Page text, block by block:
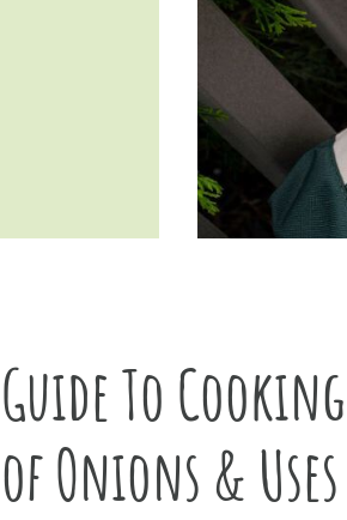
Guide To
of Onions & Uses